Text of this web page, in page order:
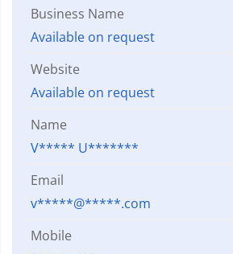
Business Name
Available on request
Website
Available on request
Name
V***** U*******
Email
v*****@*****.com
Mobile